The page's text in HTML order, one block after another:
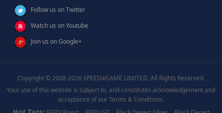
Follow us on Twitter
Watch us on Youtube
Join us on Google+
Copyright © 2008-2026 SPEED4GAME LIMITED, All Rights Reserved.
Your use of this website is subject to, and constitutes acknowledgement and
acceptance of our Terms & Conditions.